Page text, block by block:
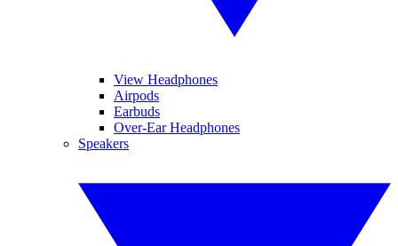
View Headphones
Airpods
Earbuds
Over-Ear Headphones
Speakers